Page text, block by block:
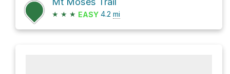
★ ★ ★ EASY 4.2 mi